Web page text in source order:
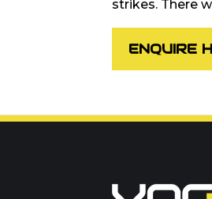
strikes. There
ENQUIRE